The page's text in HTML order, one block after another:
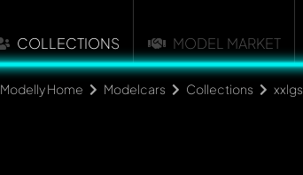
COLLECTIONS MODEL MARKET
Modelly Home Modelcars Collections xxlgs